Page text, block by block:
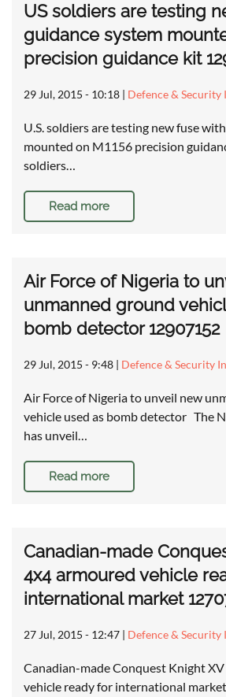
US soldiers are testing
guidance system
precision guidance kit
29 Jul, 2015 - 10:18 | Defence & Security
U.S. soldiers are testing new fuse
mounted on M1156 precision
soldiers…
Read more
Air Force of Nigeria to
unmanned ground
bomb detector 12907152
29 Jul, 2015 - 9:48 | Defence & Security
Air Force of Nigeria to unveil new
vehicle used as bomb detector The
has unveil…
Read more
Canadian-made
4x4 armoured vehicle
international market
27 Jul, 2015 - 12:47 | Defence & Security
Canadian-made Conquest Knight
vehicle ready for international